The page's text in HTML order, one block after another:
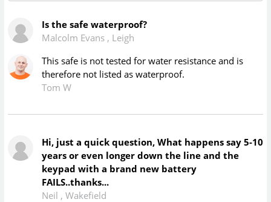
Is the safe waterproof?
Malcolm Evans , Leigh
This safe is not tested for water resistance and is
therefore not listed as waterproof.
Tom W
Hi, just a quick question, What happens say 5-10
years or even longer down the line and the
keypad with a brand new battery
FAILS..thanks...
Neil , Wakefield